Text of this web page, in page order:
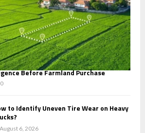
Before Farmland Purchase
0
to Identify Uneven Tire Wear on Heavy
August 6, 2026